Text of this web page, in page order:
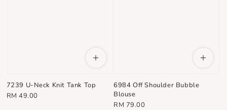
7239 U-Neck Knit Tank Top
Regular
RM 49.00
6984 Off Shoulder Bubble
Blouse
Regular
RM 79.00